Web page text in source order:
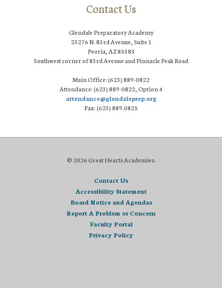
Contact Us
Glendale Preparatory Academy
23276 N. 83rd Avenue, Suite 1
Peoria, AZ 85383
Southwest corner of 83rd Avenue and Pinnacle Peak Road
Main Office: (623) 889-0822
Attendance: (623) 889-0822, Option 4
attendance@glendaleprep.org
Fax: (623) 889.0825
© 2026 Great Hearts Academies.
Contact Us
Accessibility Statement
Board Notice and Agendas
Report A Problem or Concern
Faculty Portal
Privacy Policy